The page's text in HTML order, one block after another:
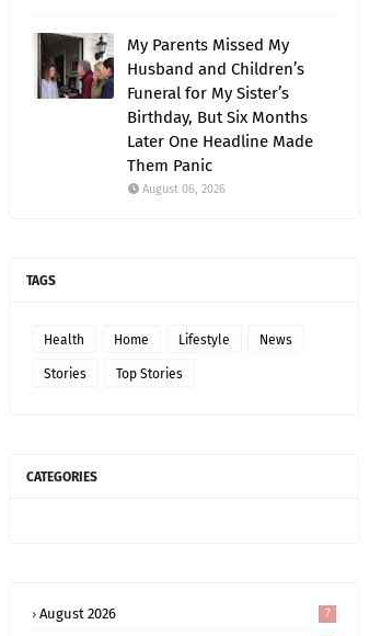
My Parents Missed My
Husband and Children’s
Funeral for My Sister’s
Birthday, But Six Months
Later One Headline Made
Them Panic
August 06, 2026
TAGS
Health Home Lifestyle News
Stories Top Stories
CATEGORIES
August 2026 7